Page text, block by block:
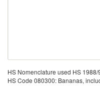
HS Nomenclature used HS 1988/
HS Code 080300: Bananas,